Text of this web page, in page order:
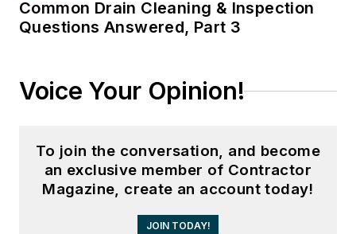
Common Drain Cleaning & Inspection
Questions Answered, Part 3
Voice Your Opinion!
To join the conversation, and become
an exclusive member of Contractor
Magazine, create an account today!
JOIN TODAY!